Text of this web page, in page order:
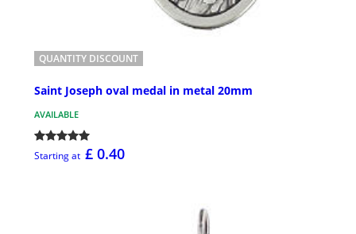
QUANTITY DISCOUNT
Saint Joseph oval medal in metal 20mm
AVAILABLE
Starting at £ 0.40